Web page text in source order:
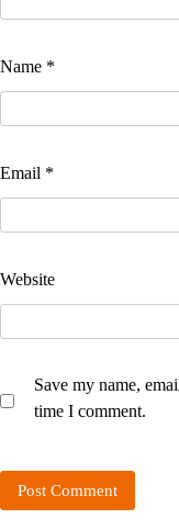
Name *
Email *
Website
Save my name,
time I comment.